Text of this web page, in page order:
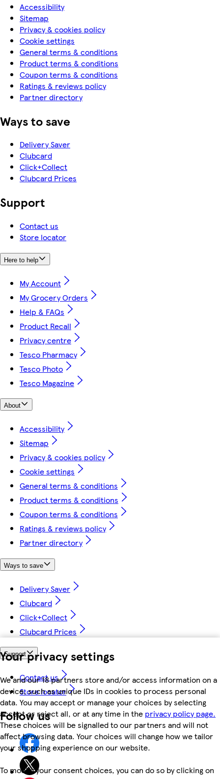
Your privacy settings
We and our 18 partners store and/or access information on a
device, such as unique IDs in cookies to process personal
data. You may accept or manage your choices by selecting
accept or reject all, or at any time in the privacy policy page.
These choices will be signalled to our partners and will not
affect browsing data. Your choices will change how we tailor
your shopping experience on our website.
To modify your consent choices, you can do so by clicking on
Accessibility
Sitemap
Privacy & cookies policy
Cookie settings
General terms & conditions
Product terms & conditions
Coupon terms & conditions
Ratings & reviews policy
Partner directory
Ways to save
Delivery Saver
Clubcard
Click+Collect
Clubcard Prices
Support
Contact us
Store locator
Here to help
My Account
My Grocery Orders
Help & FAQs
Product Recall
Privacy centre
Tesco Pharmacy
Tesco Photo
Tesco Magazine
About
Accessibility
Sitemap
Privacy & cookies policy
Cookie settings
General terms & conditions
Product terms & conditions
Coupon terms & conditions
Ratings & reviews policy
Partner directory
Ways to save
Delivery Saver
Clubcard
Click+Collect
Clubcard Prices
Support
Contact us
Store locator
Follow us